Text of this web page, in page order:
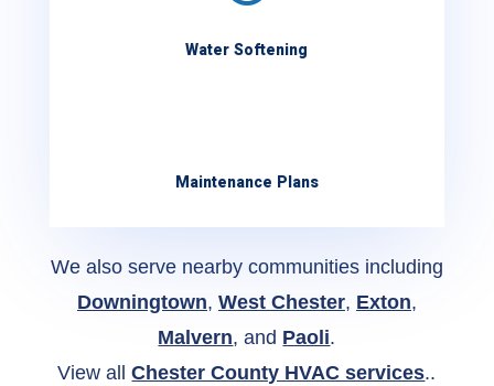
Water Softening
Maintenance Plans
We also serve nearby communities including
Downingtown, West Chester, Exton,
Malvern, and Paoli.
View allChester County HVAC services..